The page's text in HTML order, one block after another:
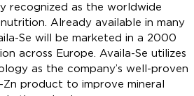
recognized as the worldwide
Already available in many
Se will be marketed in a 2000
across Europe. Availa-Se utilizes
as the company’s well-proven
product to improve mineral